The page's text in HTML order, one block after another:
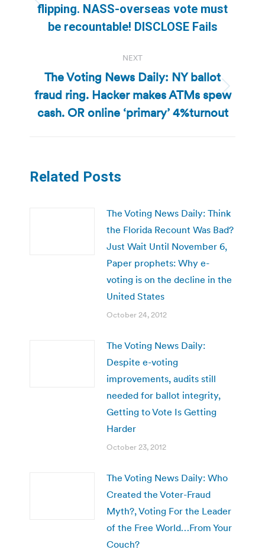
Previous
post:
flipping. NASS-overseas vote must
be recountable! DISCLOSE Fails
NEXT
Next
post:
The Voting News Daily: NY ballot
fraud ring. Hacker makes ATMs spew
cash. OR online ‘primary’ 4%turnout
Related Posts
The Voting News Daily: Think
the Florida Recount Was Bad?
Just Wait Until November 6,
Paper prophets: Why e-
voting is on the decline in the
United States
October 24, 2012
The Voting News Daily:
Despite e-voting
improvements, audits still
needed for ballot integrity,
Getting to Vote Is Getting
Harder
October 23, 2012
The Voting News Daily: Who
Created the Voter-Fraud
Myth?, Voting For the Leader
of the Free World…From Your
Couch?